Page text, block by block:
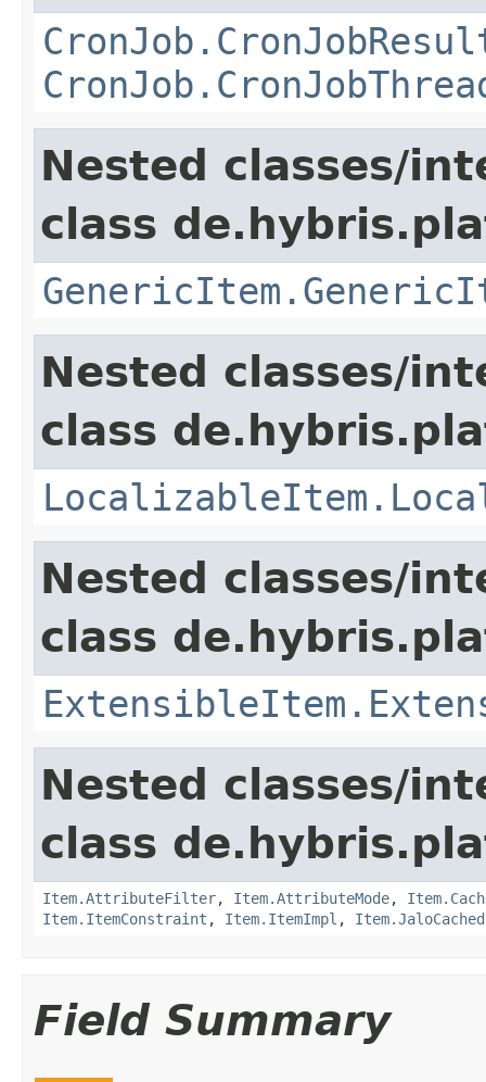
Nested classes/
class
Nested classes/
class
Nested classes/
class
Nested classes/
class
Item.AttributeFilter, Item.AttributeMode,
Item.ItemConstraint , Item.ItemImpl ,
Field Summary